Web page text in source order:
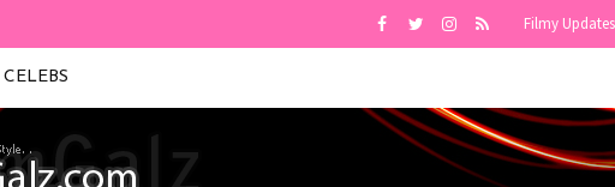
Filmy Updates